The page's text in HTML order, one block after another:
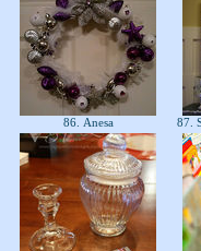
86. Anesa 87.